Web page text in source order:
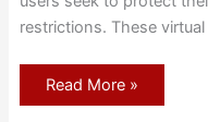
restrictions. These
The
Read More »